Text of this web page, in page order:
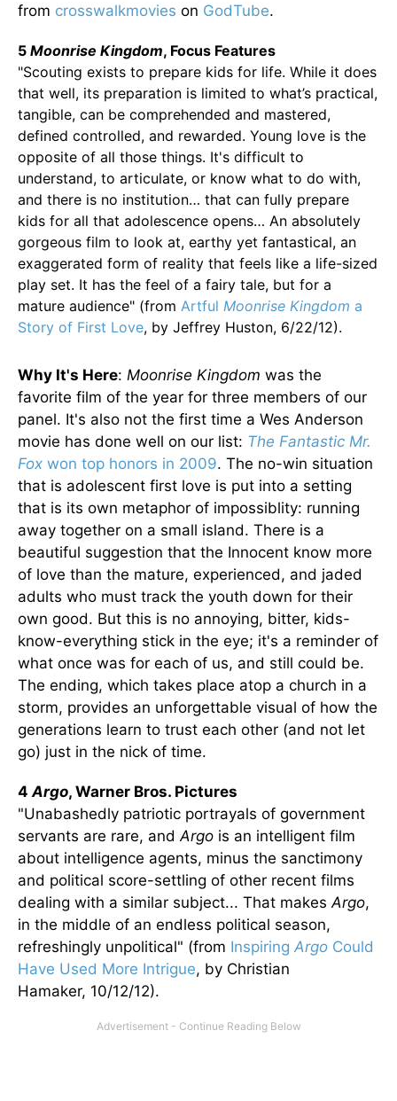
from crosswalkmovies on GodTube.
5 Moonrise Kingdom, Focus Features
"Scouting exists to prepare kids for life. While it does
that well, its preparation is limited to what’s practical,
tangible, can be comprehended and mastered,
defined controlled, and rewarded. Young love is the
opposite of all those things. It's difficult to
understand, to articulate, or know what to do with,
and there is no institution… that can fully prepare
kids for all that adolescence opens… An absolutely
gorgeous film to look at, earthy yet fantastical, an
exaggerated form of reality that feels like a life-sized
play set. It has the feel of a fairy tale, but for a
mature audience" (from Artful Moonrise Kingdom a
Story of First Love, by Jeffrey Huston, 6/22/12).
Why It's Here: Moonrise Kingdom was the
favorite film of the year for three members of our
panel. It's also not the first time a Wes Anderson
movie has done well on our list: The Fantastic Mr.
Fox won top honors in 2009. The no-win situation
that is adolescent first love is put into a setting
that is its own metaphor of impossiblity: running
away together on a small island. There is a
beautiful suggestion that the Innocent know more
of love than the mature, experienced, and jaded
adults who must track the youth down for their
own good. But this is no annoying, bitter, kids-
know-everything stick in the eye; it's a reminder of
what once was for each of us, and still could be.
The ending, which takes place atop a church in a
storm, provides an unforgettable visual of how the
generations learn to trust each other (and not let
go) just in the nick of time.
4 Argo, Warner Bros. Pictures
"Unabashedly patriotic portrayals of government
servants are rare, and Argo is an intelligent film
about intelligence agents, minus the sanctimony
and political score-settling of other recent films
dealing with a similar subject... That makes Argo,
in the middle of an endless political season,
refreshingly unpolitical" (from Inspiring Argo Could
Have Used More Intrigue, by Christian
Hamaker, 10/12/12).